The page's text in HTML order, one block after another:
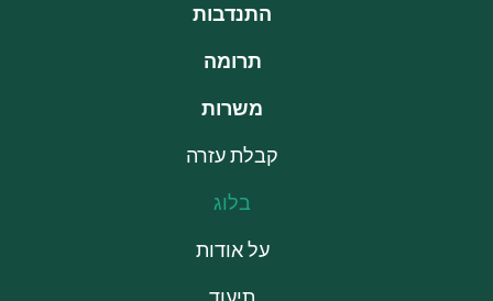
התנדבות
תרומה
משרות
קבלת עזרה
בלוג
על אודות